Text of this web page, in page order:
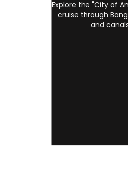
Explore the "City of
cruise through
and